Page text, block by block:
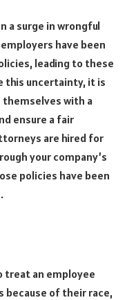
a surge in wrongful
have been
leading to these
this uncertainty, it is
with a
ensure a fair
are hired for
your company’s
policies have been
treat an employee
of their race,